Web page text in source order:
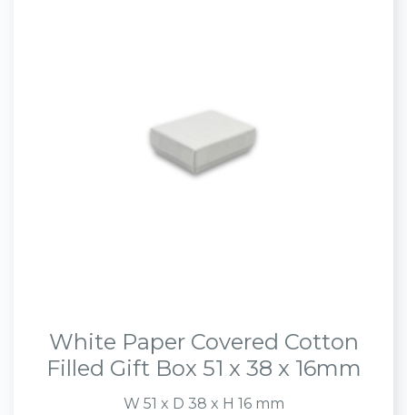
White Paper Covered Cotton
Filled Gift Box 51 x 38 x 16mm
W 51 x D 38 x H 16 mm